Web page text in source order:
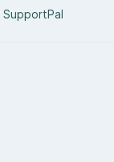
SupportPal